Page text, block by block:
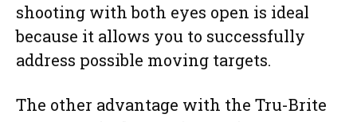
shooting with both eyes open is ideal
because it allows you to successfully
address possible moving targets.
The other advantage with the Tru-Brite